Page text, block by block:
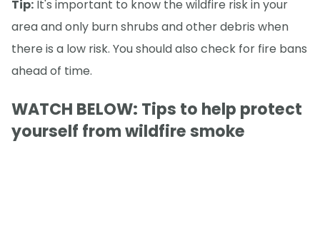
Tip: It's important to know the wildfire risk in your
area and only burn shrubs and other debris when
there is a low risk. You should also check for fire bans
ahead of time.
WATCH BELOW: Tips to help protect
yourself from wildfire smoke